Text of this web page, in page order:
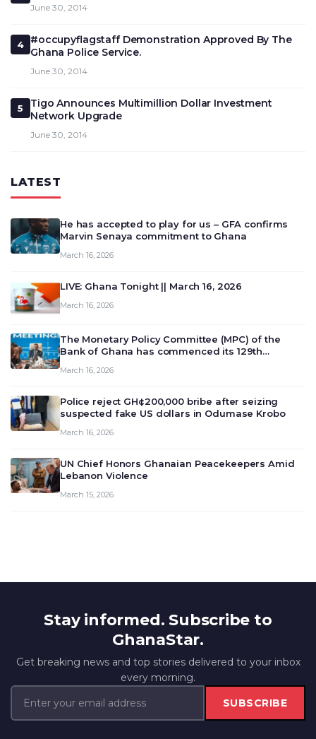
June 30, 2014
4
#occupyflagstaff Demonstration Approved By The
Ghana Police Service.
June 30, 2014
5
Tigo Announces Multimillion Dollar Investment
Network Upgrade
June 30, 2014
LATEST
He has accepted to play for us – GFA confirms
Marvin Senaya commitment to Ghana
March 16, 2026
LIVE: Ghana Tonight || March 16, 2026
March 16, 2026
The Monetary Policy Committee (MPC) of the
Bank of Ghana has commenced its 129th
deliberate on the country’s current economic
March 16, 2026
Police reject GH¢200,000 bribe after seizing
suspected fake US dollars in Odumase Krobo
March 16, 2026
UN Chief Honors Ghanaian Peacekeepers Amid
Lebanon Violence
March 15, 2026
Stay informed. Subscribe to
GhanaStar.
Get breaking news and top stories delivered to your inbox
every morning.
SUBSCRIBE